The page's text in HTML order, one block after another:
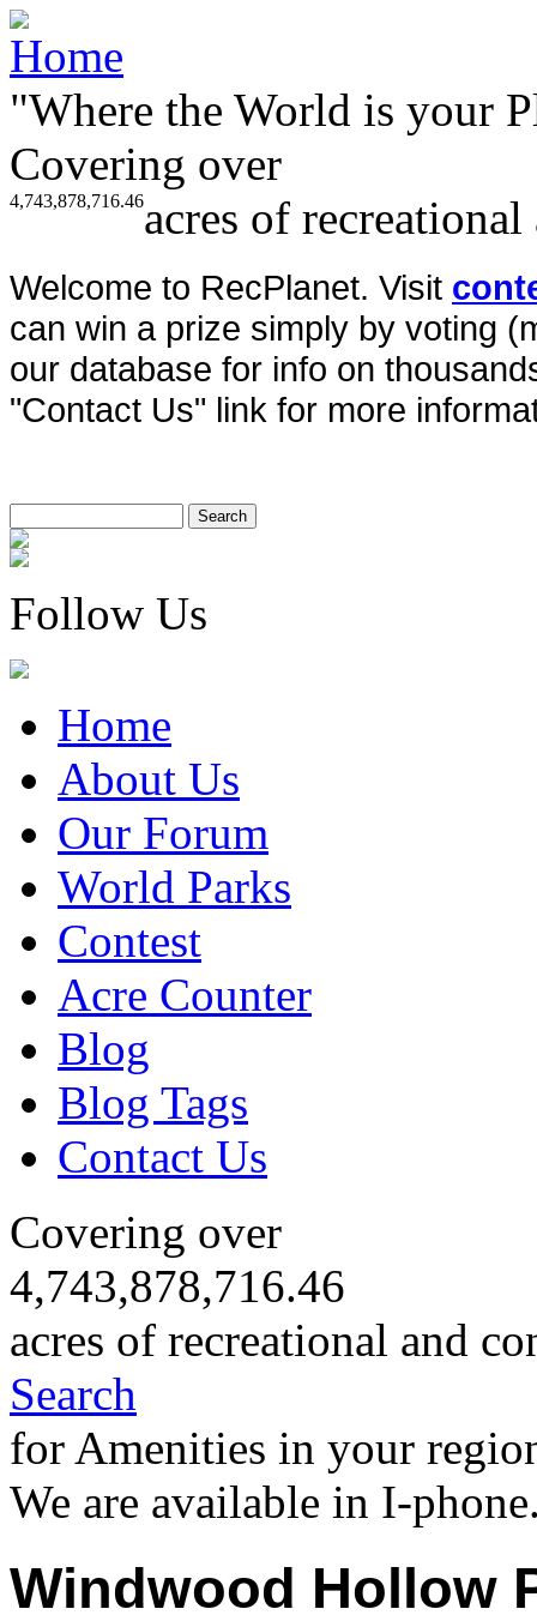
"Where the World is your
Covering over
4,743,878,716.46acres of
Welcome to RecPlanet. Visit
can win a prize simply by voting
our database for info on
"Contact Us" link for more
Follow Us
Home
About Us
Our Forum
World Parks
Contest
Acre Counter
Blog
Blog Tags
Contact Us
Covering over
4,743,878,716.46
acres of recreational and
Search
for Amenities in your
We are available in I-
Windwood Hollow